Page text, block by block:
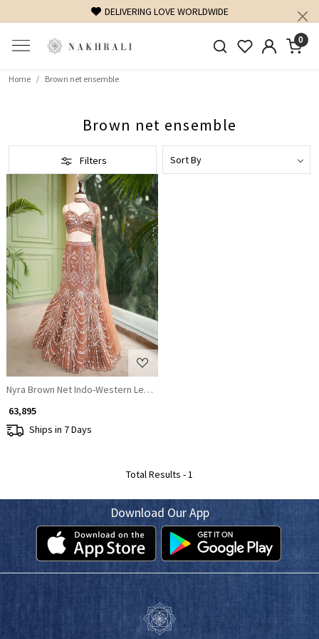
DELIVERING LOVE WORLDWIDE
0
Home Brown net ensemble
Brown net ensemble
Filters
Loading...
Nyra Brown Net Indo-Western Lehenga Set with Sequin & Crystal
₹ 63,895
Ships in 7 Days
Total Results -1
Download Our App